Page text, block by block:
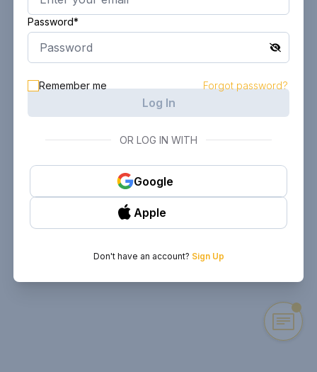
Password*
Remember me Forgot password?
Log In
OR LOG IN WITH
Google
Apple
Don't have an account? Sign Up